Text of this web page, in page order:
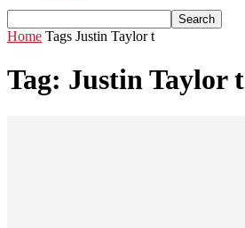
Home Tags Justin Taylor t
Tag: Justin Taylor t